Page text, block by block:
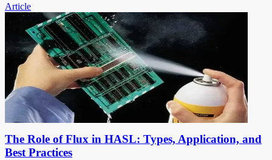
Article
The Role of Flux in HASL: Types, Application, and
Best Practices